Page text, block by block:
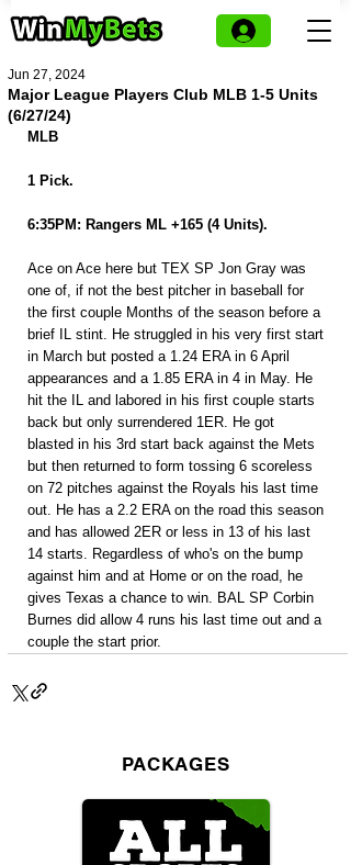
Major League Players Club MLB 1-5 Units
(6/27/24)
Jun 27, 2024
MLB
1 Pick.
6:35PM: Rangers ML +165 (4 Units).
Ace on Ace here but TEX SP Jon Gray was
one of, if not the best pitcher in baseball for
the first couple Months of the season before a
brief IL stint. He struggled in his very first start
in March but posted a 1.24 ERA in 6 April
appearances and a 1.85 ERA in 4 in May. He
hit the IL and labored in his first couple starts
back but only surrendered 1ER. He got
blasted in his 3rd start back against the Mets
but then returned to form tossing 6 scoreless
on 72 pitches against the Royals his last time
out. He has a 2.2 ERA on the road this season
and has allowed 2ER or less in 13 of his last
14 starts. Regardless of who's on the bump
against him and at Home or on the road, he
gives Texas a chance to win. BAL SP Corbin
Burnes did allow 4 runs his last time out and a
couple the start prior.
PACKAGES